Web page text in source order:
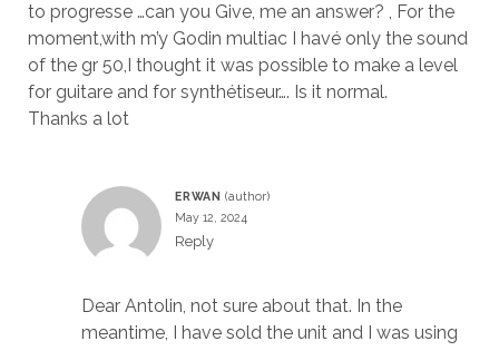
to progresse …can you Give, me an answer? , For the
moment,with m’y Godin multiac I havé only the sound
of the gr 50,I thought it was possible to make a level
for guitare and for synthétiseur…. Is it normal.
Thanks a lot
ERWAN
May 12, 2024
Reply
Dear Antolin, not sure about that. In the
meantime, I have sold the unit and I was using